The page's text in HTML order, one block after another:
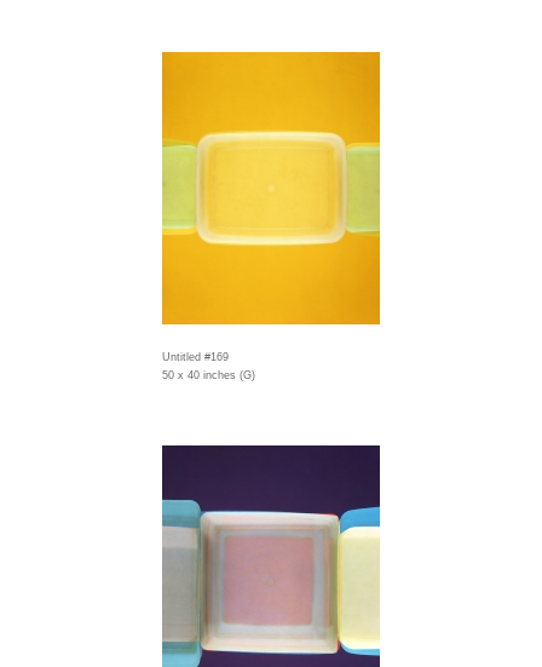
Untitled #169
50 x 40 inches (G)